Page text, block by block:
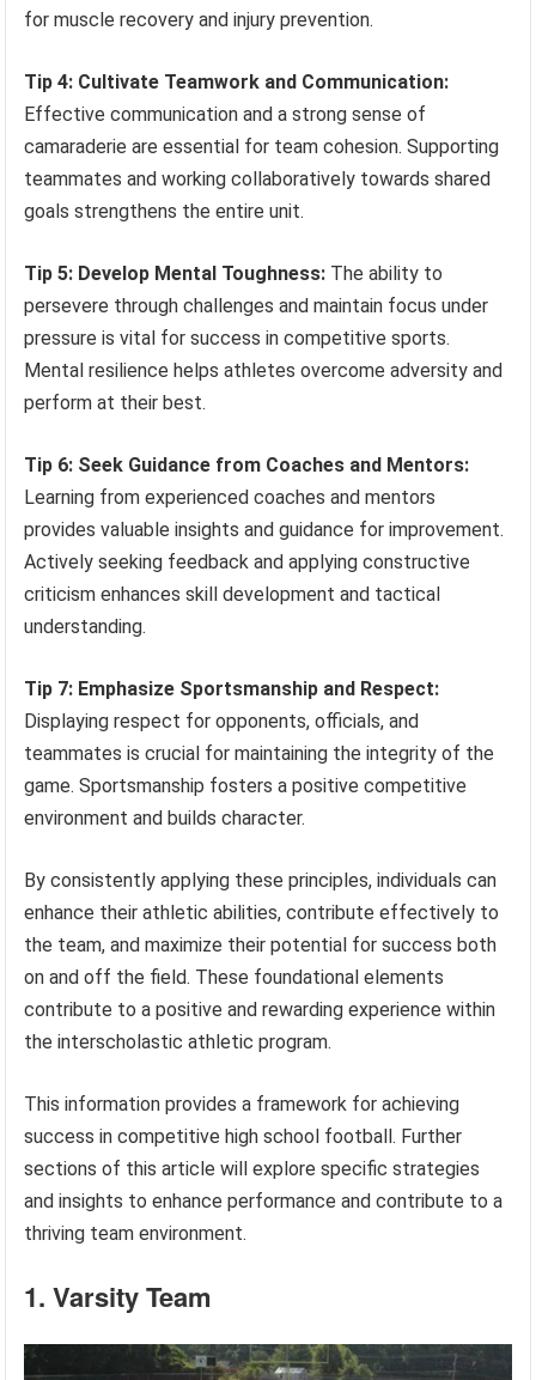
for muscle recovery and injury prevention.
Tip 4: Cultivate Teamwork and Communication:
Effective communication and a strong sense of
camaraderie are essential for team cohesion. Supporting
teammates and working collaboratively towards shared
goals strengthens the entire unit.
Tip 5: Develop Mental Toughness: The ability to
persevere through challenges and maintain focus under
pressure is vital for success in competitive sports.
Mental resilience helps athletes overcome adversity and
perform at their best.
Tip 6: Seek Guidance from Coaches and Mentors:
Learning from experienced coaches and mentors
provides valuable insights and guidance for improvement.
Actively seeking feedback and applying constructive
criticism enhances skill development and tactical
understanding.
Tip 7: Emphasize Sportsmanship and Respect:
Displaying respect for opponents, officials, and
teammates is crucial for maintaining the integrity of the
game. Sportsmanship fosters a positive competitive
environment and builds character.
By consistently applying these principles, individuals can
enhance their athletic abilities, contribute effectively to
the team, and maximize their potential for success both
on and off the field. These foundational elements
contribute to a positive and rewarding experience within
the interscholastic athletic program.
This information provides a framework for achieving
success in competitive high school football. Further
sections of this article will explore specific strategies
and insights to enhance performance and contribute to a
thriving team environment.
1. Varsity Team